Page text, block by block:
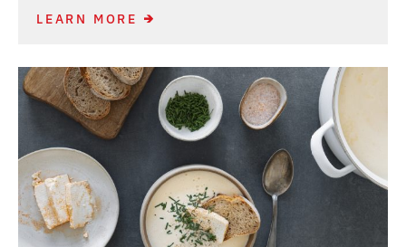
LEARN MORE